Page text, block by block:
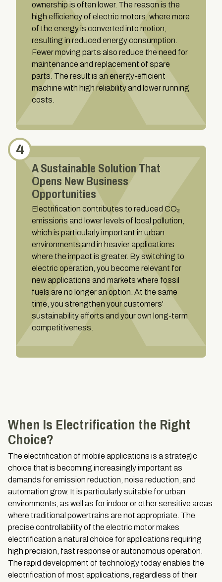
ownership is often lower. The reason is the
high efficiency of electric motors, where more
of the energy is converted into motion,
resulting in reduced energy consumption.
Fewer moving parts also reduce the need for
maintenance and replacement of spare
parts. The result is an energy-efficient
machine with high reliability and lower running
costs.
4
A Sustainable Solution That
Opens New Business
Opportunities
Electrification contributes to reduced CO₂
emissions and lower levels of local pollution,
which is particularly important in urban
environments and in heavier applications
where the impact is greater. By switching to
electric operation, you become relevant for
new applications and markets where fossil
fuels are no longer an option. At the same
time, you strengthen your customers'
sustainability efforts and your own long-term
competitiveness.
When Is Electrification the Right
Choice?
The electrification of mobile applications is a strategic
choice that is becoming increasingly important as
demands for emission reduction, noise reduction, and
automation grow. It is particularly suitable for urban
environments, as well as for indoor or other sensitive areas
where traditional powertrains are not appropriate. The
precise controllability of the electric motor makes
electrification a natural choice for applications requiring
high precision, fast response or autonomous operation.
The rapid development of technology today enables the
electrification of most applications, regardless of their